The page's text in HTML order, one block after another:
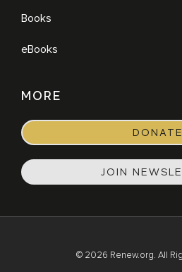
Books
eBooks
MORE
DONATE
JOIN
© 2026 Renew.org. All